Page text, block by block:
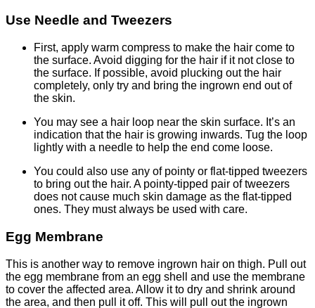
Use Needle and Tweezers
First, apply warm compress to make the hair come to
the surface. Avoid digging for the hair if it not close to
the surface. If possible, avoid plucking out the hair
completely, only try and bring the ingrown end out of
the skin.
You may see a hair loop near the skin surface. It’s an
indication that the hair is growing inwards. Tug the loop
lightly with a needle to help the end come loose.
You could also use any of pointy or flat-tipped tweezers
to bring out the hair. A pointy-tipped pair of tweezers
does not cause much skin damage as the flat-tipped
ones. They must always be used with care.
Egg Membrane
This is another way to remove ingrown hair on thigh. Pull out
the egg membrane from an egg shell and use the membrane
to cover the affected area. Allow it to dry and shrink around
the area, and then pull it off. This will pull out the ingrown